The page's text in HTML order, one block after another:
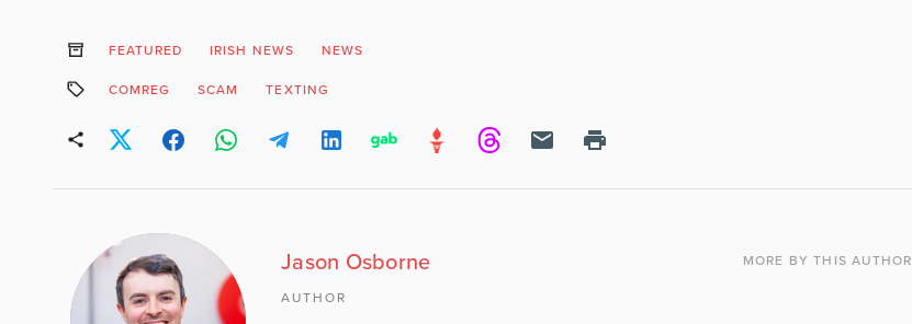
FEATURED IRISH NEWS NEWS
COMREG SCAM TEXTING
Jason Osborne MORE BY THIS AUTHOR
AUTHOR